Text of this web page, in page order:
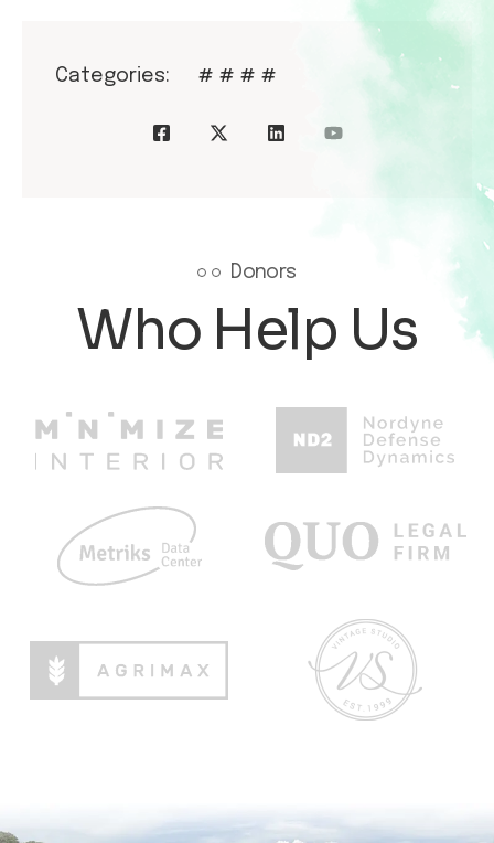
Categories: # # # #
Donors
Who Help Us